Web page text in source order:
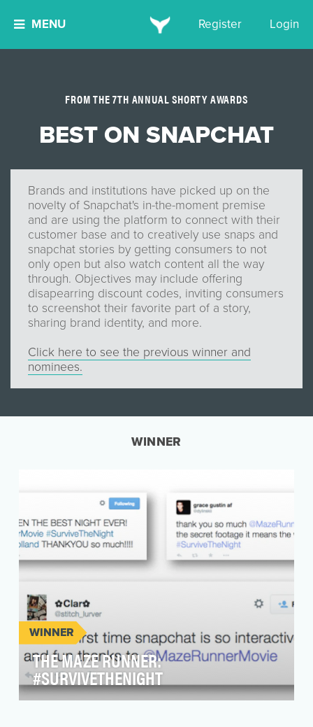
MENU Register Login
FROM THE 7TH ANNUAL SHORTY AWARDS
BEST ON SNAPCHAT
Brands and institutions have picked up on the
novelty of Snapchat's in-the-moment premise
and are using the platform to connect with their
customer base and to creatively use snaps and
snapchat stories by getting consumers to not
only open but also watch content all the way
through. Objectives may include offering
disapearring discount codes, inviting consumers
to screenshot their favorite part of a story,
sharing brand identity, and more.
Click here to see the previous winner and
nominees.
WINNER
WINNER
THE MAZE RUNNER:
#SURVIVETHENIGHT